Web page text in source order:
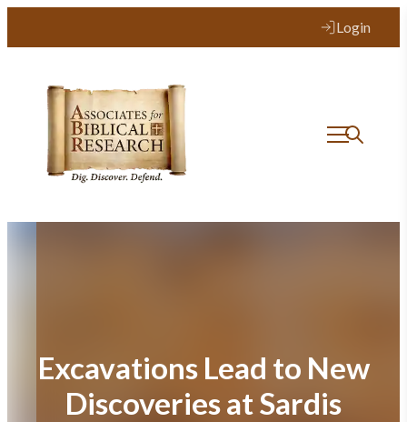
Login
Excavations Lead to New
Discoveries at Sardis